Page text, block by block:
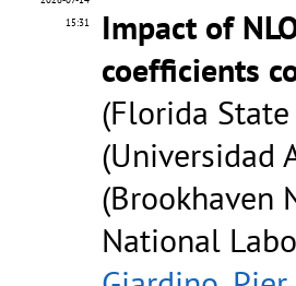
15:31
Impact of
coefficients
(Florida
(Universidad
(Brookhaven
National